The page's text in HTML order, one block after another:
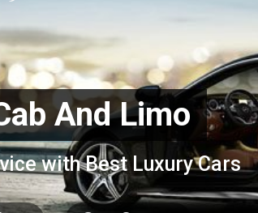
And Limo
with Best Luxury Cars